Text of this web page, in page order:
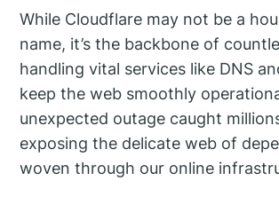
While Cloudflare may not be a
name, it’s the backbone of
handling vital services like DNS
keep the web smoothly
unexpected outage caught
exposing the delicate web of
woven through our online